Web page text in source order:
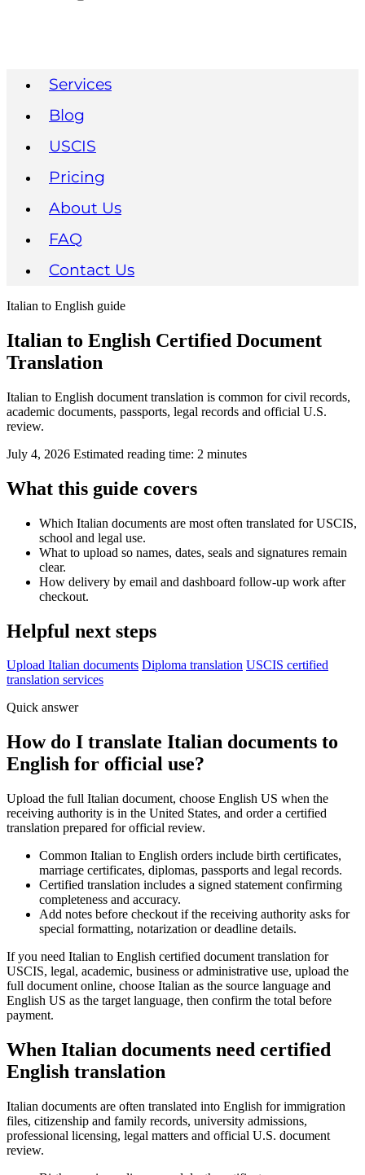
Services
Blog
USCIS
Pricing
About Us
FAQ
Contact Us
Italian to English guide
Italian to English Certified Document
Translation
Italian to English document translation is common for civil records,
academic documents, passports, legal records and official U.S.
review.
July 4, 2026 Estimated reading time: 2 minutes
What this guide covers
Which Italian documents are most often translated for USCIS,
school and legal use.
What to upload so names, dates, seals and signatures remain
clear.
How delivery by email and dashboard follow-up work after
checkout.
Helpful next steps
Upload Italian documents Diploma translation USCIS certified
translation services
Quick answer
How do I translate Italian documents to
English for official use?
Upload the full Italian document, choose English US when the
receiving authority is in the United States, and order a certified
translation prepared for official review.
Common Italian to English orders include birth certificates,
marriage certificates, diplomas, passports and legal records.
Certified translation includes a signed statement confirming
completeness and accuracy.
Add notes before checkout if the receiving authority asks for
special formatting, notarization or deadline details.
If you need Italian to English certified document translation for
USCIS, legal, academic, business or administrative use, upload the
full document online, choose Italian as the source language and
English US as the target language, then confirm the total before
payment.
When Italian documents need certified
English translation
Italian documents are often translated into English for immigration
files, citizenship and family records, university admissions,
professional licensing, legal matters and official U.S. document
review.